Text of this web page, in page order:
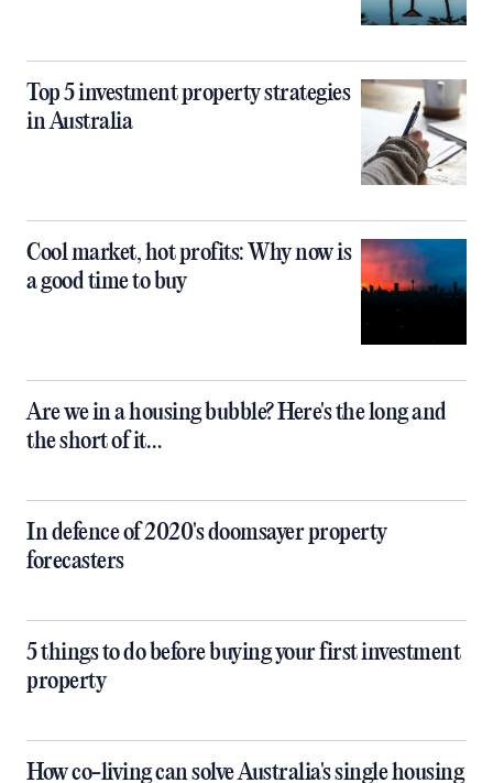
Top 5 investment property strategies
in Australia
Cool market, hot profits: Why now is
a good time to buy
Are we in a housing bubble? Here's the long and
the short of it…
In defence of 2020's doomsayer property
forecasters
5 things to do before buying your first investment
property
How co-living can solve Australia's single housing